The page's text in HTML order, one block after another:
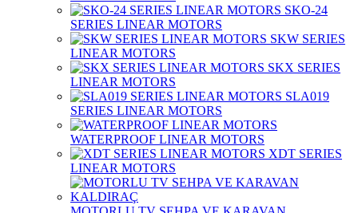
SKO-24
SERIES LINEAR MOTORS
SKW SERIES
LINEAR MOTORS
SKX SERIES
LINEAR MOTORS
SLA019
SERIES LINEAR MOTORS
WATERPROOF LINEAR MOTORS
XDT SERIES
LINEAR MOTORS